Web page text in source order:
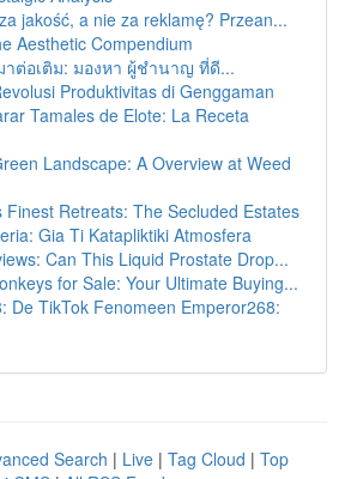
jakość, a nie za reklamę? Przean...
Aesthetic Compendium
าต่อเติม: มองหา ผู้ชำนาญ ที่ดี...
Produktivitas di Genggaman
Tamales de Elote: La Receta
Landscape: A Overview at Weed
Finest Retreats: The Secluded Estates
Gia Ti Katapliktiki Atmosfera
Can This Liquid Prostate Drop...
for Sale: Your Ultimate Buying...
De TikTok Fenomeen Emperor268:
Search | Live | Tag Cloud | Top